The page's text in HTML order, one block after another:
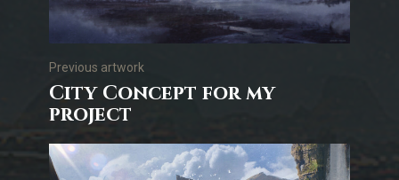
Previous artwork
City Concept for my
project